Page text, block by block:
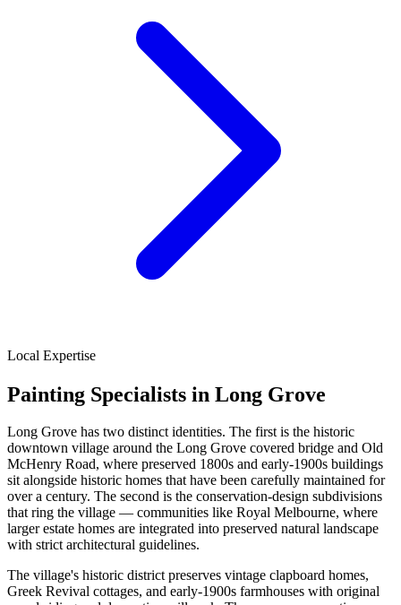
Local Expertise
Painting Specialists in Long Grove
Long Grove has two distinct identities. The first is the historic
downtown village around the Long Grove covered bridge and Old
McHenry Road, where preserved 1800s and early-1900s buildings
sit alongside historic homes that have been carefully maintained for
over a century. The second is the conservation-design subdivisions
that ring the village — communities like Royal Melbourne, where
larger estate homes are integrated into preserved natural landscape
with strict architectural guidelines.
The village's historic district preserves vintage clapboard homes,
Greek Revival cottages, and early-1900s farmhouses with original